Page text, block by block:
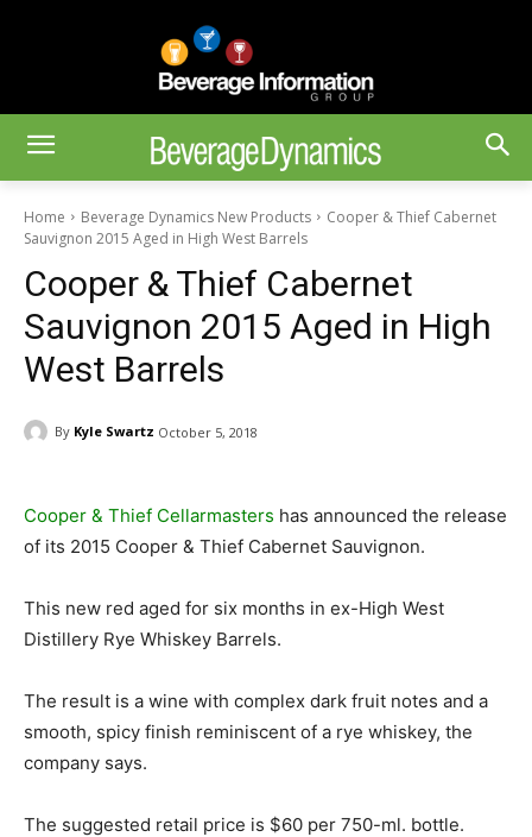
Home Beverage Dynamics New Products
Cooper & Thief Cabernet
Sauvignon 2015 Aged in High West Barrels
Cooper & Thief Cabernet
Sauvignon 2015 Aged in High
West Barrels
By Kyle Swartz October 5, 2018
Cooper & Thief Cellarmasters has announced the release
of its 2015 Cooper & Thief Cabernet Sauvignon.
This new red aged for six months in ex-High West
Distillery Rye Whiskey Barrels.
The result is a wine with complex dark fruit notes and a
smooth, spicy finish reminiscent of a rye whiskey, the
company says.
The suggested retail price is $60 per 750-ml. bottle.